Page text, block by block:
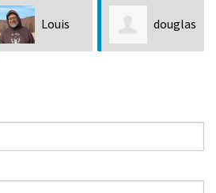
Louis douglas